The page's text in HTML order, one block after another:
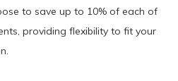
to save up to 10% of each of
providing flexibility to fit your